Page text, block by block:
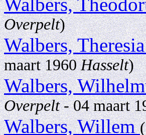
Walbers,
Overpelt)
Walbers,
maart 1960Hasselt)
Walbers,
Overpelt- 04 maart
Walbers, Willem